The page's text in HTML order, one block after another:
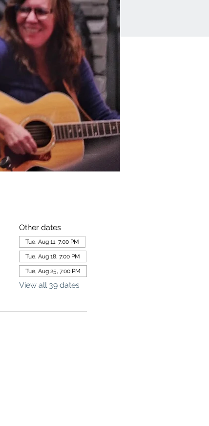
Other dates
Tue, Aug 11, 7:00 PM
Tue, Aug 18, 7:00 PM
Tue, Aug 25, 7:00 PM
View all 39 dates